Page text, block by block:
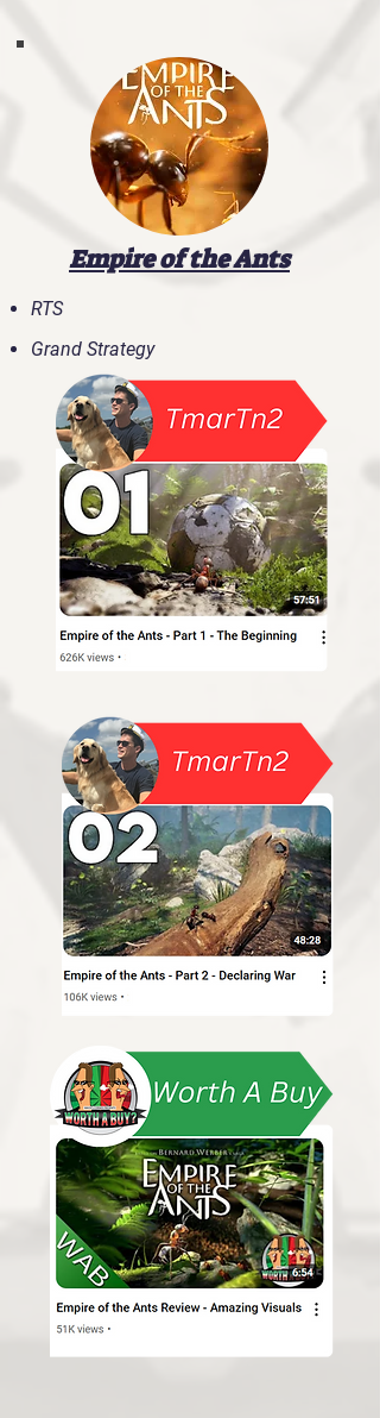
Empire of the Ants
RTS
Grand Strategy